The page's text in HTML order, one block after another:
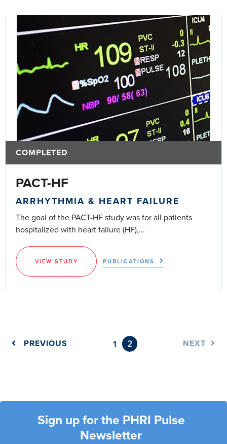
COMPLETED
PACT-HF
ARRHYTHMIA & HEART FAILURE
The goal of the PACT-HF study was for all patients
hospitalized with heart failure (HF),...
VIEW STUDY PUBLICATIONS
PREVIOUS 1 2 NEXT
Sign up for the PHRI Pulse
Newsletter